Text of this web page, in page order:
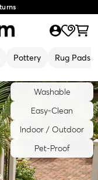
Pottery Rug Pads
Washable
Easy-Clean
Indoor / Outdoor
Pet-Proof